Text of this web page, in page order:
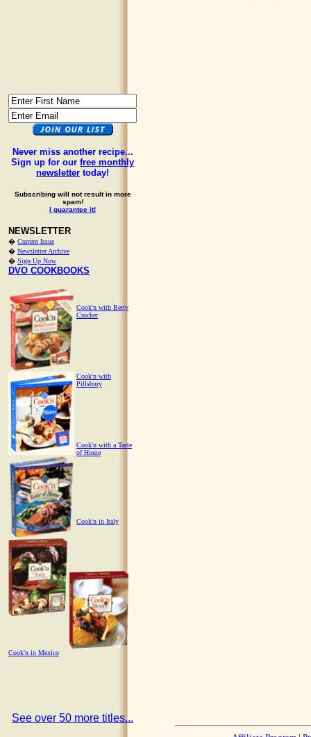
Never miss another recipe...
Sign up for our free monthly
newsletter today!
Subscribing will not result in more
spam!
I guarantee it!
NEWSLETTER
� Current Issue
� Newsletter Archive
� Sign Up Now
DVO COOKBOOKS
Cook'n with Betty
Crocker
Cook'n with
Pillsbury
Cook'n with a Taste
of Home
Cook'n in Italy
Cook'n in Mexico
See over 50 more titles...